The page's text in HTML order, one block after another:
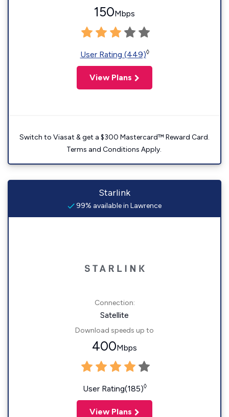
150Mbps
User Rating (449)◊
View Plans
Switch to Viasat & get a $300 Mastercard™ Reward Card.
Terms and Conditions Apply.
Starlink
99% available in Lawrence
Connection:
Satellite
Download speeds up to
400Mbps
User Rating(185)◊
View Plans